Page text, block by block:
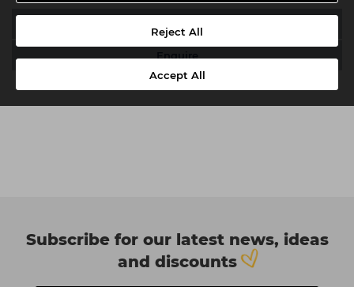
Reject All
Accept All
Enquire
Subscribe for our latest news, ideas
and discounts